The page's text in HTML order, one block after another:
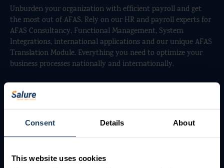
Consent Details About
This website uses cookies
Unburden your organization with efficient payroll and get
the most out of AFAS. Rely on our HR and payroll experts for
AFAS Consultancy, Functional Management, System
Integrations, international applications and our unique AFAS
Translation Module. Everything you need to optimize your
business processes nationally and internationally.
Services
AFAS Integrations